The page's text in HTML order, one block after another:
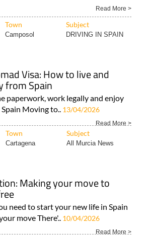
Read More >
Town Subject
Camposol DRIVING IN SPAIN
Visa: How to live and
from Spain
paperwork, work legally and enjoy
Moving to.. 13/04/2026
Read More >
Town Subject
Cartagena All Murcia News
Making your move to
need to start your new life in Spain
move There'.. 10/04/2026
Read More >